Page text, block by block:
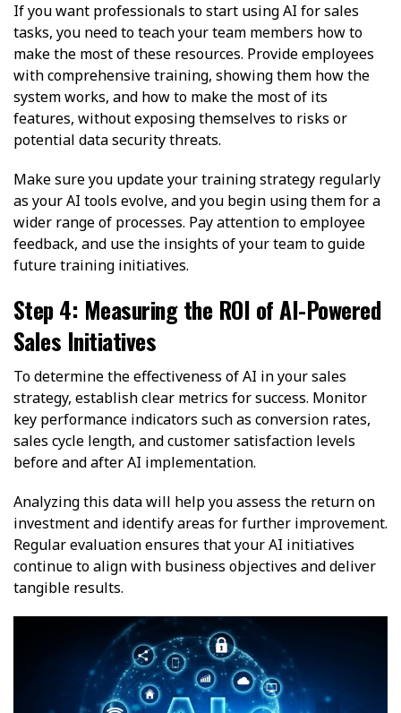
If you want professionals to start using AI for sales
tasks, you need to teach your team members how to
make the most of these resources. Provide employees
with comprehensive training, showing them how the
system works, and how to make the most of its
features, without exposing themselves to risks or
potential data security threats.
Make sure you update your training strategy regularly
as your AI tools evolve, and you begin using them for a
wider range of processes. Pay attention to employee
feedback, and use the insights of your team to guide
future training initiatives.
Step 4: Measuring the ROI of AI-Powered
Sales Initiatives
To determine the effectiveness of AI in your sales
strategy, establish clear metrics for success. Monitor
key performance indicators such as conversion rates,
sales cycle length, and customer satisfaction levels
before and after AI implementation.
Analyzing this data will help you assess the return on
investment and identify areas for further improvement.
Regular evaluation ensures that your AI initiatives
continue to align with business objectives and deliver
tangible results.